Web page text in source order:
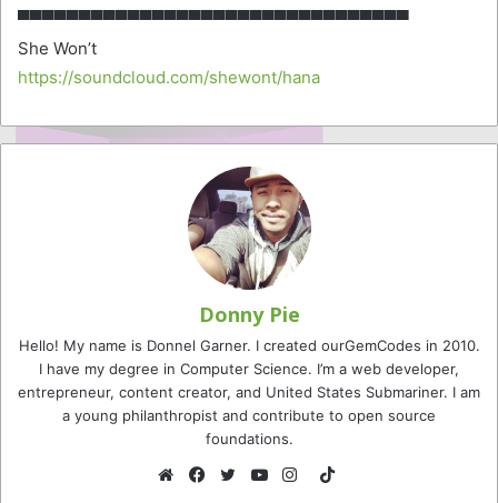
▀▀▀▀▀▀▀▀▀▀▀▀▀▀▀▀▀▀▀▀▀▀▀▀▀▀▀▀▀▀▀▀
She Won’t
https://soundcloud.com/shewont/hana
Donny Pie
Hello! My name is Donnel Garner. I created ourGemCodes in 2010.
I have my degree in Computer Science. I’m a web developer,
entrepreneur, content creator, and United States Submariner. I am
a young philanthropist and contribute to open source
foundations.
TikTok